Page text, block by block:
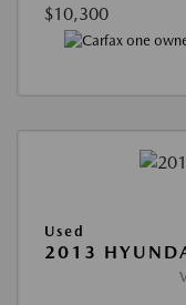
$10,300
Used
2013